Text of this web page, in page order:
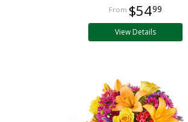
$5499
View Details